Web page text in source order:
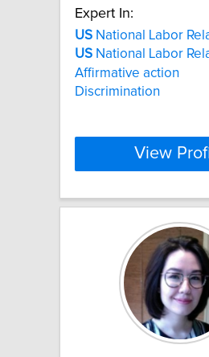
Expert In:
US National Labor
US National Labor
Affirmative action
Discrimination
View